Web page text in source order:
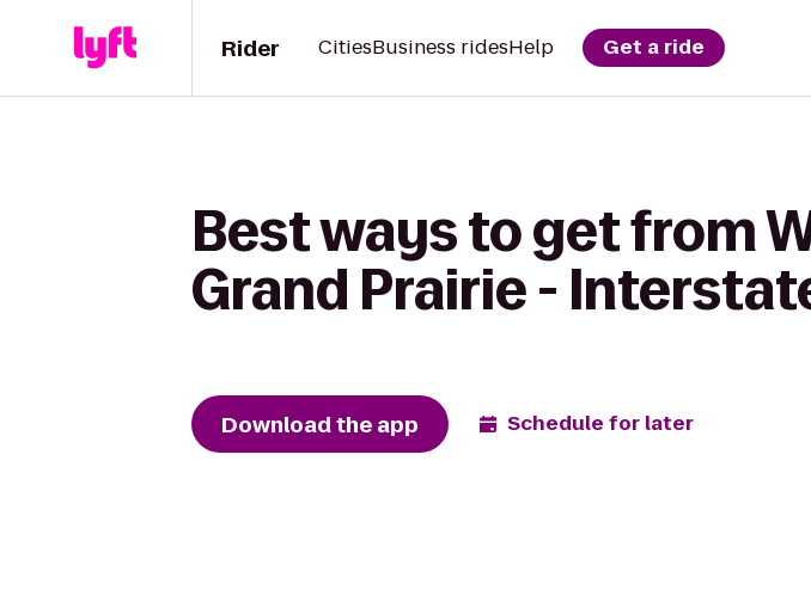
Rider CitiesBusiness ridesHelp Get a ride
Best ways to get from
Grand Prairie -
Download the app Schedule for later